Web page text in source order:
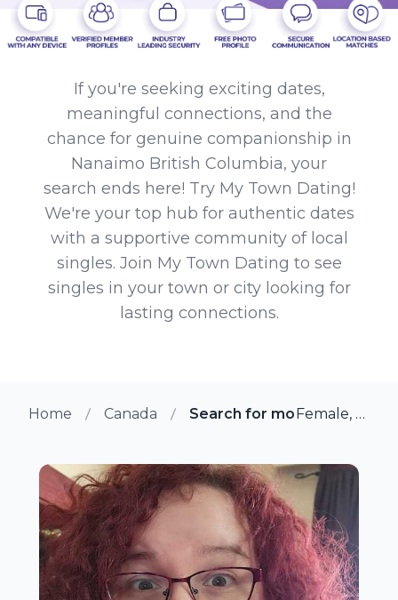
If you're seeking exciting dates,
meaningful connections, and the
chance for genuine companionship in
Nanaimo British Columbia, your
search ends here! Try My Town Dating!
We're your top hub for authentic dates
with a supportive community of local
singles. Join My Town Dating to see
singles in your town or city looking for
lasting connections.
Home Canada Search for more members
Female, 36 from Nanaimo, British Columbia